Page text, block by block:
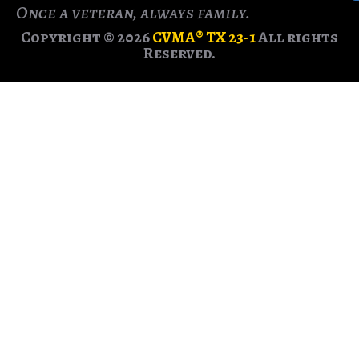
Once a veteran, always family.
Copyright © 2026CVMA® TX 23-1All rights
Reserved.